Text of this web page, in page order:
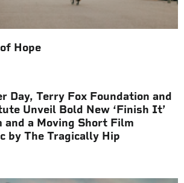
Hope
Day, Terry Fox Foundation and
Unveil Bold New ‘Finish It’
a Moving Short Film
by The Tragically Hip